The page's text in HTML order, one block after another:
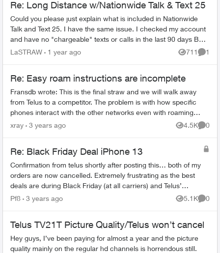
Re: Long Distance w/Nationwide Talk & Text 25
Could you please just explain what is included in Nationwide
Talk and Text 25. I have the same issue. I checked my account
and have no "chargeable" texts or calls in the last 90 days BUT
could not ...
LaSTRAW 1 year ago 711
Views
1
Re: Easy roam instructions are incomplete
Fransdb wrote: This is the final straw and we will walk away
from Telus to a competitor. The problem is with how specific
phones interact with the other networks even with roaming
turned off...
xray 3 years ago 4.5K
Views
0
Re: Black Friday Deal iPhone 13
Confirmation from telus shortly after posting this… both of my
orders are now cancelled. Extremely frustrating as the best
deals are during Black Friday (at all carriers) and Telus’
inability to proce...
Pf8 3 years ago 5.1K
Views
0
Telus TV21T Picture Quality/Telus won’t cancel
Hey guys, I’ve been paying for almost a year and the picture
quality mainly on the regular hd channels is horrendous still.